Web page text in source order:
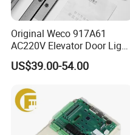
Original Weco 917A61
AC220V Elevator Door Light
Curtain Safety Sensor
Device
US$39.00-54.00